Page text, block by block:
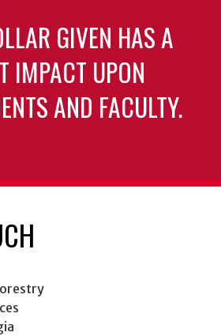
GIVEN HAS A
IMPACT UPON
AND FACULTY.